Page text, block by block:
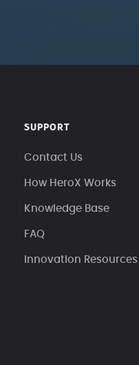
SUPPORT
Contact Us
How HeroX Works
Knowledge Base
FAQ
Innovation Resources